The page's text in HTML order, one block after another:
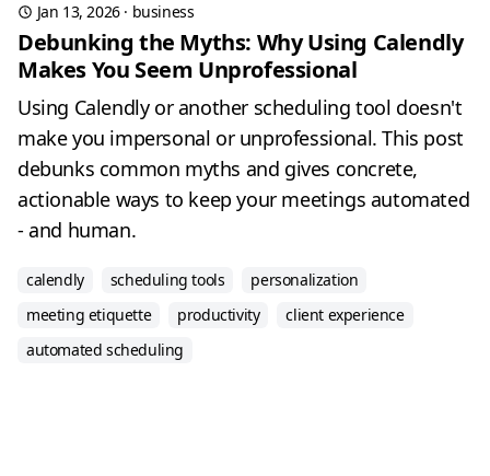
Jan 13, 2026· business
Debunking the Myths: Why Using Calendly
Makes You Seem Unprofessional
Using Calendly or another scheduling tool doesn't
make you impersonal or unprofessional. This post
debunks common myths and gives concrete,
actionable ways to keep your meetings automated
- and human.
calendly scheduling tools
personalization
meeting etiquette
productivity
client experience
automated scheduling